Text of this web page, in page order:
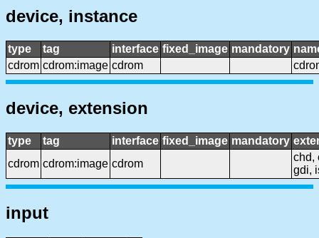
device, instance
type tag interface fixed_image mandatory
cdrom cdrom:image cdrom
device, extension
type tag interface fixed_image mandatory
cdrom cdrom:image cdrom
chd,
gdi,
input